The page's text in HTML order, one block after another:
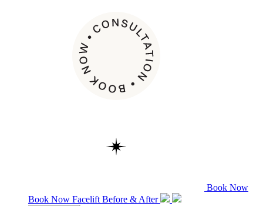
Book Now
Book Now Facelift Before & After